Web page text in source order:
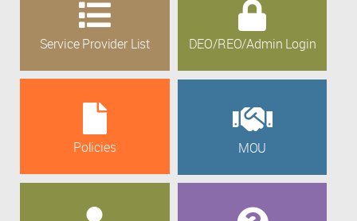
Service Provider List DEO/REO/Admin Login
Policies MOU